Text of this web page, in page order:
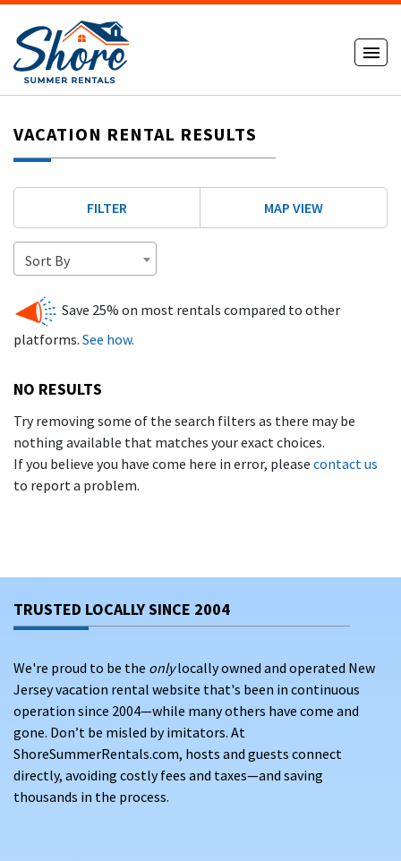
VACATION RENTAL RESULTS
FILTER MAP VIEW
Sort By
Save 25% on most rentals compared to other
platforms. See how.
NO RESULTS
Try removing some of the search filters as there may be
nothing available that matches your exact choices.
If you believe you have come here in error, please contact us
to report a problem.
TRUSTED LOCALLY SINCE 2004
We're proud to be the onlylocally owned and operated New
Jersey vacation rental website that's been in continuous
operation since 2004—while many others have come and
gone. Don’t be misled by imitators. At
ShoreSummerRentals.com, hosts and guests connect
directly, avoiding costly fees and taxes—and saving
thousands in the process.